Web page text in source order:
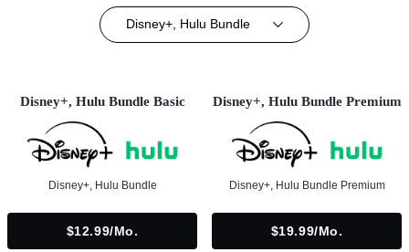
Disney+, Hulu Bundle
Disney+, Hulu Bundle Basic
Disney+, Hulu Bundle
$12.99/mo.
Disney+, Hulu Bundle Premium
Disney+, Hulu Bundle Premium
$19.99/mo.